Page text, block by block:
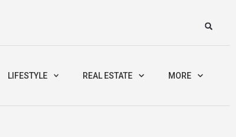
LIFESTYLE REAL ESTATE MORE